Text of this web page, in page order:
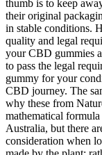
thumb is to keep
their original
in stable conditions.
quality and legal
your CBD gummies
to pass the legal
gummy for your
CBD journey. The
why these from
mathematical
Australia, but there
consideration when